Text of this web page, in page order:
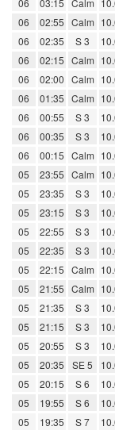
06
03:15 Calm
06
02:55 Calm
06
02:35 S 3
06
02:15 Calm
06
02:00 Calm
06
01:35 Calm
06
00:55 S 3
06
00:35 S 3
06
00:15 Calm
05
23:55 Calm
05
23:35 S 3
05
23:15 S 3
05
22:55 S 3
05
22:35 S 3
05
22:15 Calm
05
21:55 Calm
05
21:35 S 3
05
21:15 S 3
05
20:55 S 3
05
20:35 SE 5
05
20:15 S 6
05
19:55 S 6
05
19:35 S 7